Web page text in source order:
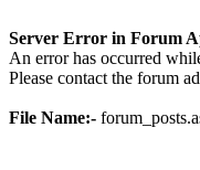
Server Error in Forum
An error has occurred
Please contact the forum
File Name:-